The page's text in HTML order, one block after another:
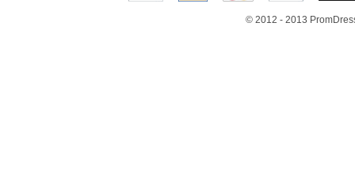
© 2012 - 2013